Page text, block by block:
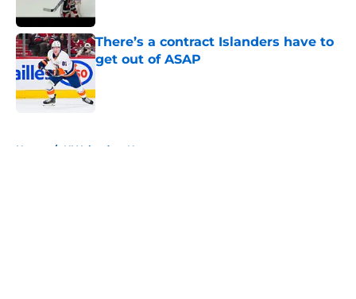
There’s a contract Islanders have to
get out of ASAP
Home / NY Islanders News